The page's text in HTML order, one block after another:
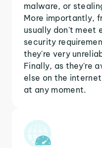
malware, or
More importantly,
usually don't meet
security
they're very
Finally, as they're
else on the
at any moment.